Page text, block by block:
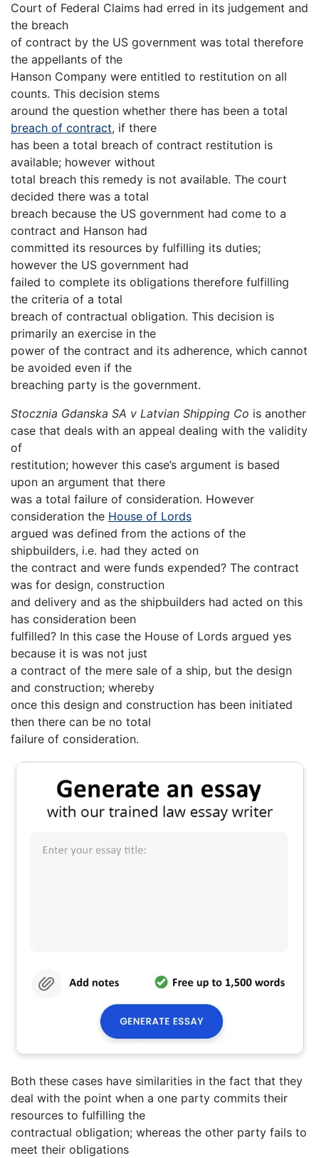
Court of Federal Claims had erred in its judgement and
the breach
of contract by the US government was total therefore
the appellants of the
Hanson Company were entitled to restitution on all
counts. This decision stems
around the question whether there has been a total
breach of contract, if there
has been a total breach of contract restitution is
available; however without
total breach this remedy is not available. The court
decided there was a total
breach because the US government had come to a
contract and Hanson had
committed its resources by fulfilling its duties;
however the US government had
failed to complete its obligations therefore fulfilling
the criteria of a total
breach of contractual obligation. This decision is
primarily an exercise in the
power of the contract and its adherence, which cannot
be avoided even if the
breaching party is the government.
Stocznia Gdanska SA v Latvian Shipping Co is another
case that deals with an appeal dealing with the validity
of
restitution; however this case’s argument is based
upon an argument that there
was a total failure of consideration. However
consideration the House of Lords
argued was defined from the actions of the
shipbuilders, i.e. had they acted on
the contract and were funds expended? The contract
was for design, construction
and delivery and as the shipbuilders had acted on this
has consideration been
fulfilled? In this case the House of Lords argued yes
because it is was not just
a contract of the mere sale of a ship, but the design
and construction; whereby
once this design and construction has been initiated
then there can be no total
failure of consideration.
Both these cases have similarities in the fact that they
deal with the point when a one party commits their
resources to fulfilling the
contractual obligation; whereas the other party fails to
meet their obligations